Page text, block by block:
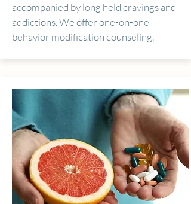
accompanied by long held cravings and
addictions. We offer one-on-one
behavior modification counseling.